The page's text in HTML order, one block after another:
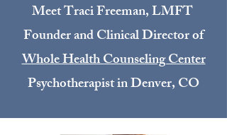
Meet Traci Freeman, LMFT
Founder and Clinical Director of
Whole Health Counseling Center
Psychotherapist in Denver, CO